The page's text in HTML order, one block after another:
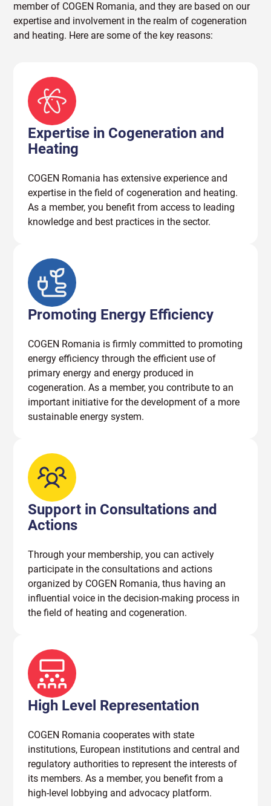
member of COGEN Romania, and they are based on our
expertise and involvement in the realm of cogeneration
and heating. Here are some of the key reasons:
Expertise in Cogeneration and
Heating
COGEN Romania has extensive experience and
expertise in the field of cogeneration and heating.
As a member, you benefit from access to leading
knowledge and best practices in the sector.
Promoting Energy Efficiency
COGEN Romania is firmly committed to promoting
energy efficiency through the efficient use of
primary energy and energy produced in
cogeneration. As a member, you contribute to an
important initiative for the development of a more
sustainable energy system.
Support in Consultations and
Actions
Through your membership, you can actively
participate in the consultations and actions
organized by COGEN Romania, thus having an
influential voice in the decision-making process in
the field of heating and cogeneration.
High Level Representation
COGEN Romania cooperates with state
institutions, European institutions and central and
regulatory authorities to represent the interests of
its members. As a member, you benefit from a
high-level lobbying and advocacy platform.